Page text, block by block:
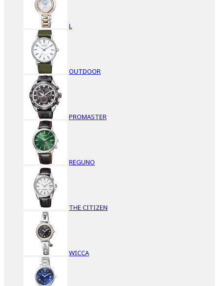
L
OUTDOOR
PROMASTER
REGUNO
THE CITIZEN
WICCA